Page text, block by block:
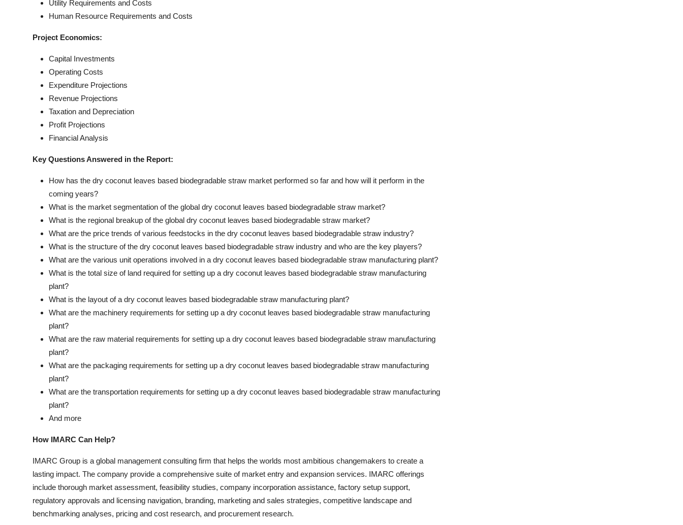
Utility Requirements and Costs
Human Resource Requirements and Costs
Project Economics:
Capital Investments
Operating Costs
Expenditure Projections
Revenue Projections
Taxation and Depreciation
Profit Projections
Financial Analysis
Key Questions Answered in the Report:
How has the dry coconut leaves based biodegradable straw market performed so far and how will it perform in the
coming years?
What is the market segmentation of the global dry coconut leaves based biodegradable straw market?
What is the regional breakup of the global dry coconut leaves based biodegradable straw market?
What are the price trends of various feedstocks in the dry coconut leaves based biodegradable straw industry?
What is the structure of the dry coconut leaves based biodegradable straw industry and who are the key players?
What are the various unit operations involved in a dry coconut leaves based biodegradable straw manufacturing plant?
What is the total size of land required for setting up a dry coconut leaves based biodegradable straw manufacturing
plant?
What is the layout of a dry coconut leaves based biodegradable straw manufacturing plant?
What are the machinery requirements for setting up a dry coconut leaves based biodegradable straw manufacturing
plant?
What are the raw material requirements for setting up a dry coconut leaves based biodegradable straw manufacturing
plant?
What are the packaging requirements for setting up a dry coconut leaves based biodegradable straw manufacturing
plant?
What are the transportation requirements for setting up a dry coconut leaves based biodegradable straw manufacturing
plant?
And more
How IMARC Can Help?
IMARC Group is a global management consulting firm that helps the worlds most ambitious changemakers to create a
lasting impact. The company provide a comprehensive suite of market entry and expansion services. IMARC offerings
include thorough market assessment, feasibility studies, company incorporation assistance, factory setup support,
regulatory approvals and licensing navigation, branding, marketing and sales strategies, competitive landscape and
benchmarking analyses, pricing and cost research, and procurement research.